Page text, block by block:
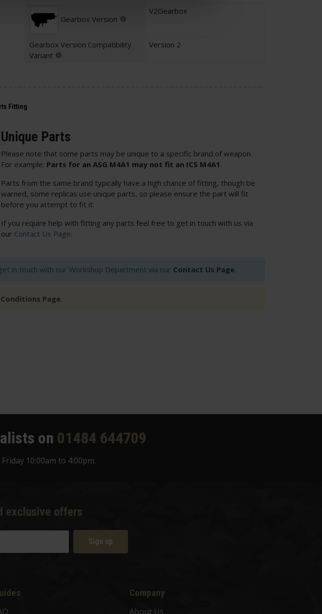
Gearbox Version
V2Gearbox
Gearbox Version Compatibility
Variant
Version 2
Unique Parts
Please note that some parts may be unique to a specific brand of weapon.
For example: Parts for an ASG M4A1 may not fit an ICS M4A1 .
Parts from the same brand typically have a high chance of fitting, though be
warned, some replicas use unique parts, so please ensure the part will fit
before you attempt to fit it.
If you require help with fitting any parts feel free to get in touch with us via
our Contact Us Page.
in touch with our Workshop Department via our Contact Us Page.
Page.
on 01484 644709
10:00am to 4:00pm.
exclusive offers
Sign up
Company
About Us